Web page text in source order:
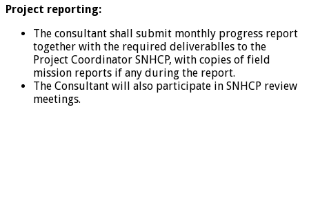
Project reporting:
The consultant shall submit monthly progress report
together with the required deliverablles to the
Project Coordinator SNHCP, with copies of field
mission reports if any during the report.
The Consultant will also participate in SNHCP review
meetings.